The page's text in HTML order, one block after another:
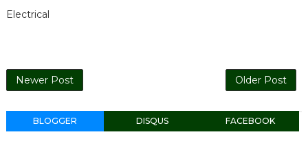
Electrical
Newer Post Older Post
BLOGGER DISQUS FACEBOOK